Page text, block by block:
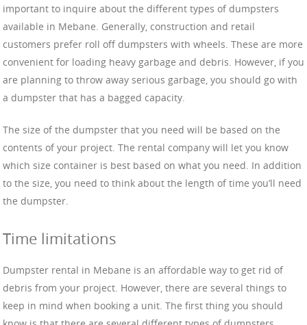
important to inquire about the different types of dumpsters
available in Mebane. Generally, construction and retail
customers prefer roll off dumpsters with wheels. These are more
convenient for loading heavy garbage and debris. However, if you
are planning to throw away serious garbage, you should go with
a dumpster that has a bagged capacity.
The size of the dumpster that you need will be based on the
contents of your project. The rental company will let you know
which size container is best based on what you need. In addition
to the size, you need to think about the length of time you’ll need
the dumpster.
Time limitations
Dumpster rental in Mebane is an affordable way to get rid of
debris from your project. However, there are several things to
keep in mind when booking a unit. The first thing you should